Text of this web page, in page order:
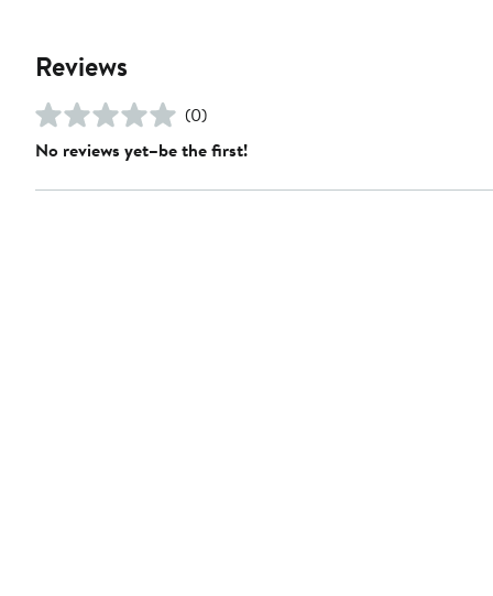
Reviews
(0)
No reviews yet–be the first!